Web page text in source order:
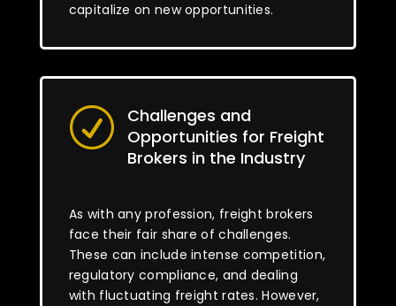
capitalize on new opportunities.
R
Challenges and
Opportunities for Freight
Brokers in the Industry
As with any profession, freight brokers
face their fair share of challenges.
These can include intense competition,
regulatory compliance, and dealing
with fluctuating freight rates. However,